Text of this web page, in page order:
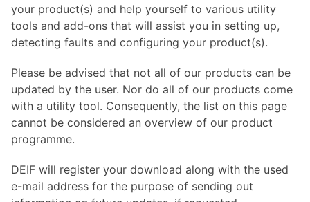
your product(s) and help yourself to various utility
tools and add-ons that will assist you in setting up,
detecting faults and configuring your product(s).
Please be advised that not all of our products can be
updated by the user. Nor do all of our products come
with a utility tool. Consequently, the list on this page
cannot be considered an overview of our product
programme.
DEIF will register your download along with the used
e-mail address for the purpose of sending out